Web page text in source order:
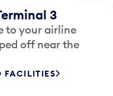
3
to your airline
off near the
FACILITIES